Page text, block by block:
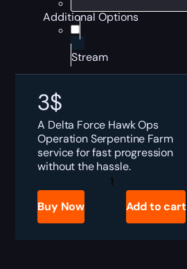
Additional Options
Stream
3$
A Delta Force Hawk Ops
Operation Serpentine Farm
service for fast progression
without the hassle.
Delta
Force
Operation
Serpentine
Buy Now Add to cart